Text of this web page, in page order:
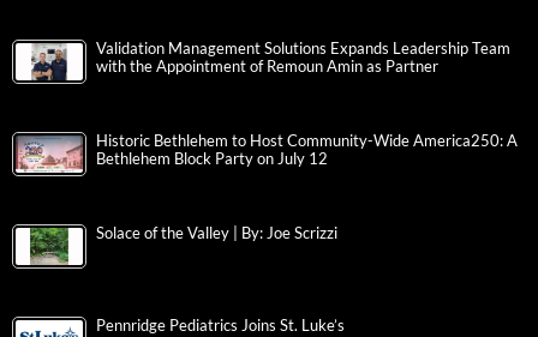
Validation Management Solutions Expands Leadership Team
with the Appointment of Remoun Amin as Partner
Historic Bethlehem to Host Community-Wide America250: A
Bethlehem Block Party on July 12
Solace of the Valley | By: Joe Scrizzi
Pennridge Pediatrics Joins St. Luke’s